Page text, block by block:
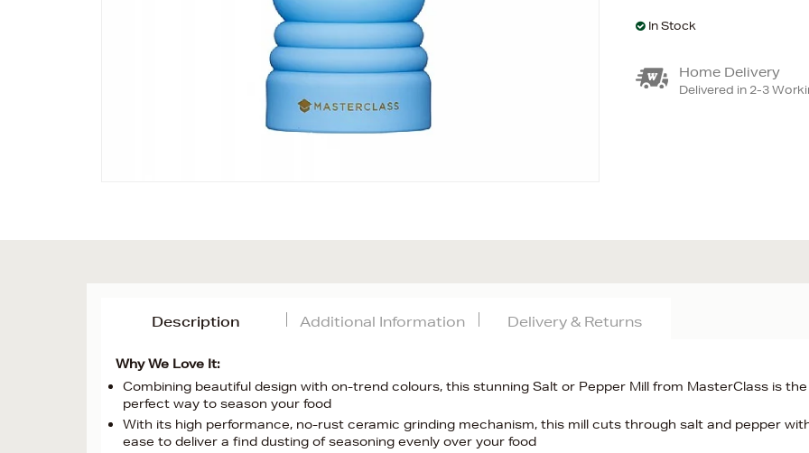
In Stock
Home Delivery
Delivered in 2-3
Description
Why We Love It:
Combining beautiful design with on-trend colours, this stunning Salt or Pepper Mill from MasterClass is the
perfect way to season your food
With its high performance, no-rust ceramic grinding mechanism, this mill cuts through salt and pepper
ease to deliver a find dusting of seasoning evenly over your food
Additional Information Delivery & Returns